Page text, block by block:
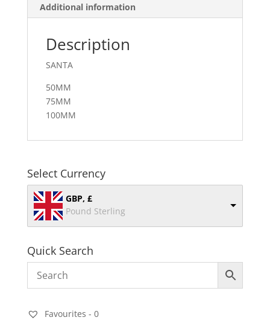
Additional information
Description
SANTA
50MM
75MM
100MM
Select Currency
GBP, £
Pound Sterling
Quick Search
Favourites - 0